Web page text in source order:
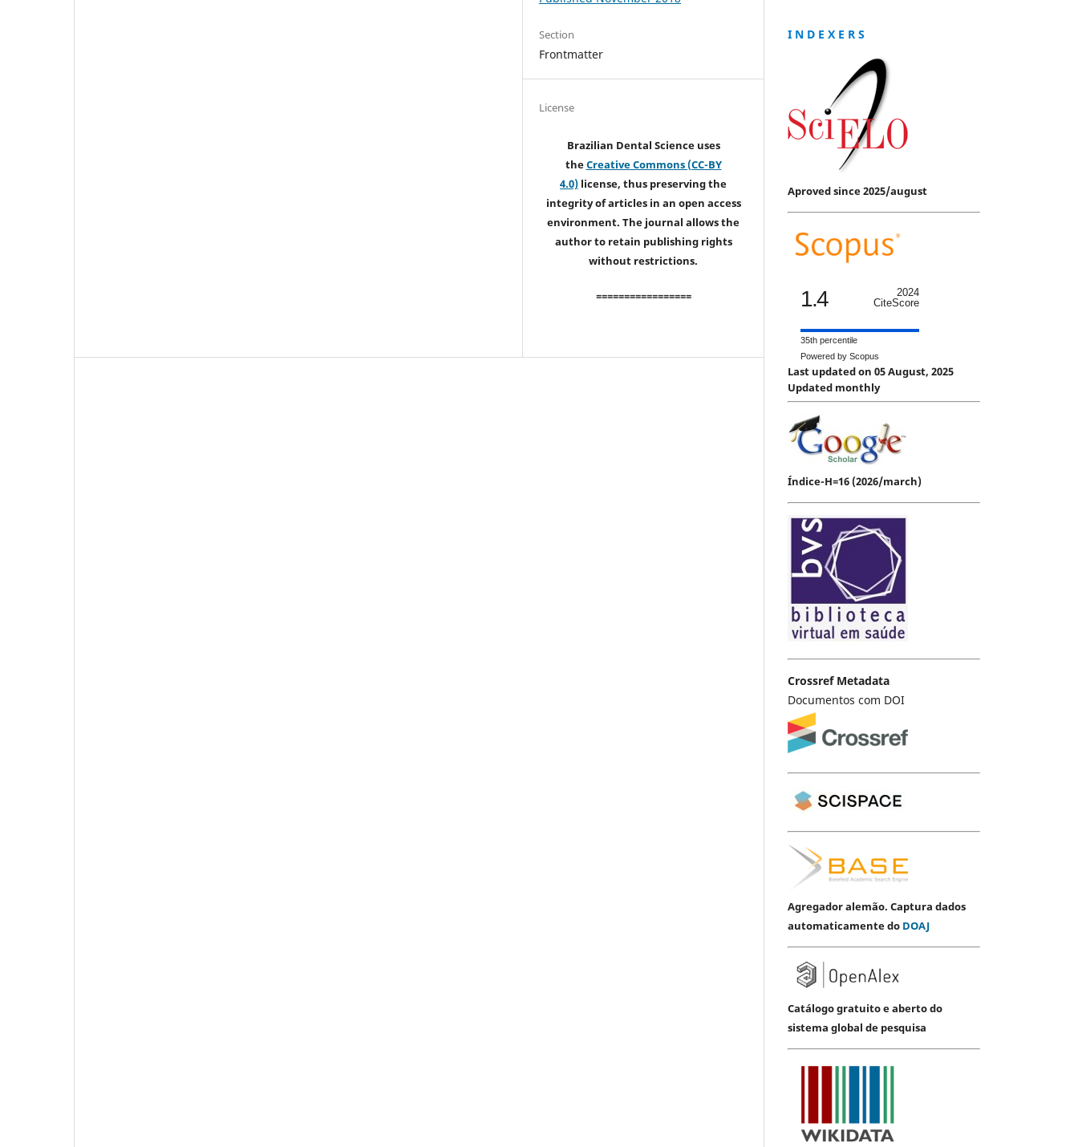
Section
Frontmatter
License
Brazilian Dental Science uses
theCreative Commons (CC-BY
4.0) license, thus preserving the
integrity of articles in an open access
environment. The journal allows the
author to retain publishing rights
without restrictions.
=================
I N D E X E R S
Aproved since 2025/august
1.4
2024
CiteScore
35th percentile
Powered by Scopus
Last updated on 05 August, 2025
Updated monthly
Índice-H=16 (2026/march)
Crossref Metadata
Documentos com DOI
Agregador alemão. Captura dados
automaticamente do DOAJ
Catálogo gratuito e aberto do
sistema global de pesquisa